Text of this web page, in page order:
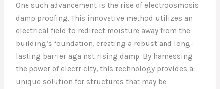
One such advancement is the rise of electroosmosis
damp proofing. This innovative method utilizes an
electrical field to redirect moisture away from the
building’s foundation, creating a robust and long-
lasting barrier against rising damp. By harnessing
the power of electricity, this technology provides a
unique solution for structures that may be